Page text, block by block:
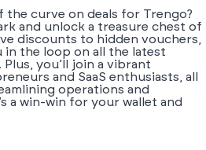
the curve on deals for Trengo?
and unlock a treasure chest of
discounts to hidden vouchers,
in the loop on all the latest
you’ll join a vibrant
and SaaS enthusiasts, all
operations and
a win-win for your wallet and